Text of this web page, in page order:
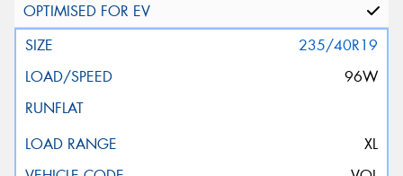
235/40R19
96W
XL